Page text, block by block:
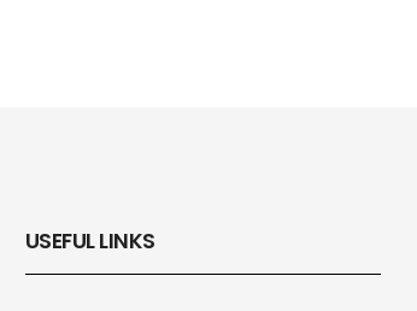
USEFUL LINKS